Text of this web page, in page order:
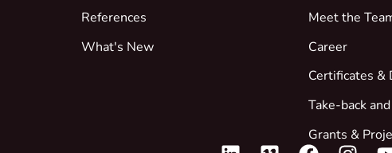
References
What's New
Meet the
Career
Certificates &
Take-back
Grants &